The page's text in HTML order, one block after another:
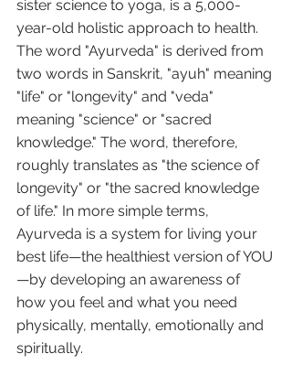
sister science to yoga, is a 5,000-
year-old holistic approach to health.
The word "Ayurveda" is derived from
two words in Sanskrit, "ayuh" meaning
"life" or "longevity" and "veda"
meaning "science" or "sacred
knowledge." The word, therefore,
roughly translates as "the science of
longevity" or "the sacred knowledge
of life." In more simple terms,
Ayurveda is a system for living your
best life—the healthiest version of YOU
—by developing an awareness of
how you feel and what you need
physically, mentally, emotionally and
spiritually.